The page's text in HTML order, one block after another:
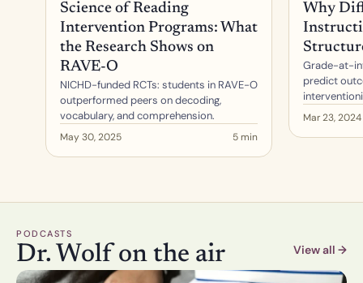
Science of Reading
Intervention Programs: What
the Research Shows on
RAVE-O
NICHD-funded RCTs: students in RAVE-O
outperformed peers on decoding,
vocabulary, and comprehension.
May 30, 2025 5 min
Why
Grade-at-
predict
Mar 23, 2024
PODCASTS
Dr. Wolf on the air View all →